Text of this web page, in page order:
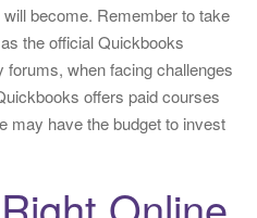
become. Remember to take
the official Quickbooks
when facing challenges
offers paid courses
may have the budget to invest